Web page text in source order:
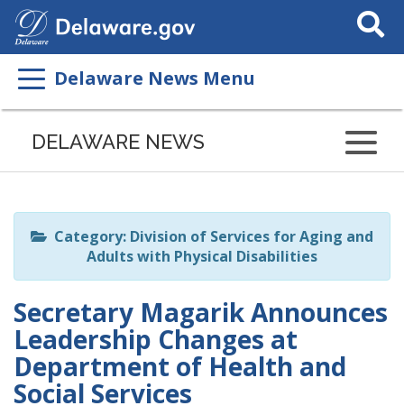
Search
This
Delaware News Menu
Listen
page
ReadSpeaker
DELAWARE NEWS
Category: Division of Services for Aging and
Adults with Physical Disabilities
Secretary Magarik Announces
Leadership Changes at
Department of Health and
Social Services